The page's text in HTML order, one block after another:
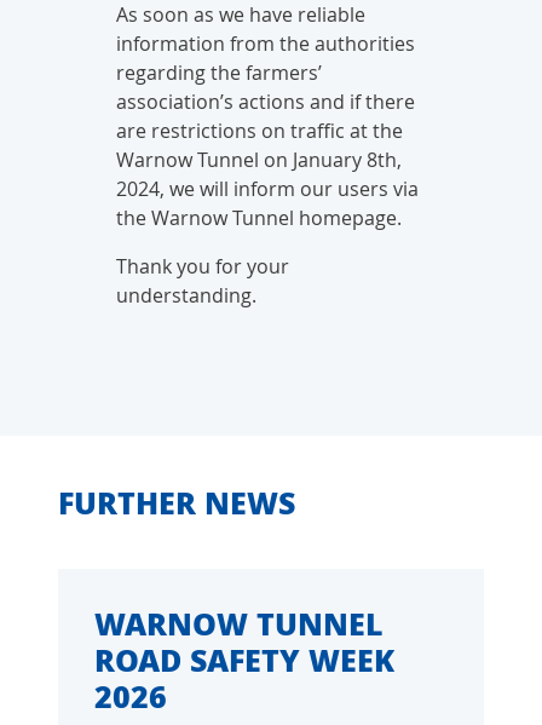
As soon as we have reliable
information from the authorities
regarding the farmers’
association’s actions and if there
are restrictions on traffic at the
Warnow Tunnel on January 8th,
2024, we will inform our users via
the Warnow Tunnel homepage.
Thank you for your
understanding.
FURTHER NEWS
WARNOW TUNNEL
ROAD SAFETY WEEK
2026